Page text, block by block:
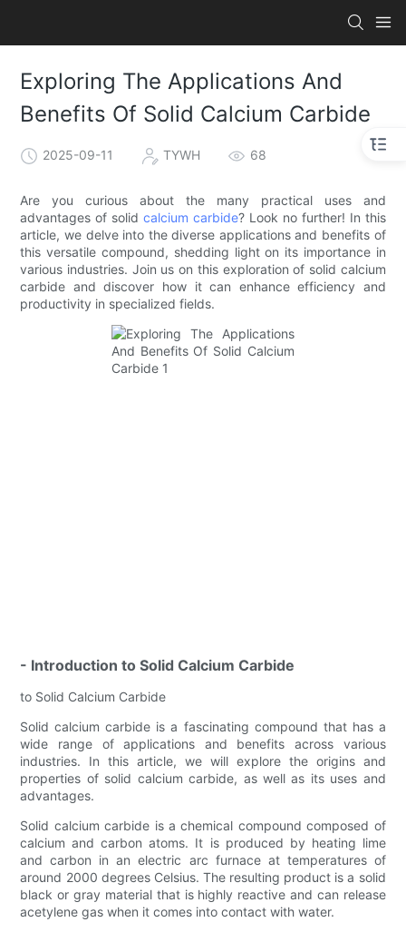
Exploring The Applications And
Benefits Of Solid Calcium Carbide
2025-09-11 TYWH 68
Are you curious about the many practical uses and
advantages of solidcalcium carbide? Look no further! In this
article, we delve into the diverse applications and benefits of
this versatile compound, shedding light on its importance in
various industries. Join us on this exploration of solid calcium
carbide and discover how it can enhance efficiency and
productivity in specialized fields.
- Introduction to Solid Calcium Carbide
to Solid Calcium Carbide
Solid calcium carbide is a fascinating compound that has a
wide range of applications and benefits across various
industries. In this article, we will explore the origins and
properties of solid calcium carbide, as well as its uses and
advantages.
Solid calcium carbide is a chemical compound composed of
calcium and carbon atoms. It is produced by heating lime
and carbon in an electric arc furnace at temperatures of
around 2000 degrees Celsius. The resulting product is a solid
black or gray material that is highly reactive and can release
acetylene gas when it comes into contact with water.